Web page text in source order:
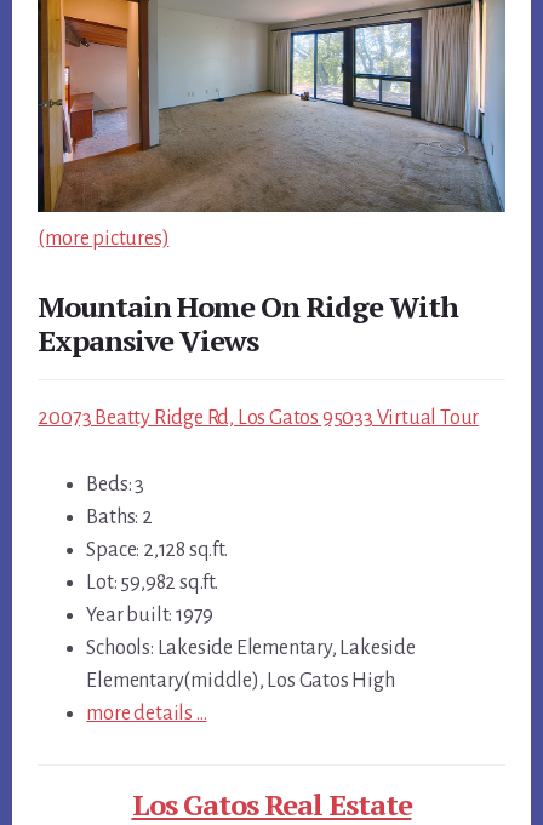
(more pictures)
Mountain Home On Ridge With
Expansive Views
20073 Beatty Ridge Rd, Los Gatos 95033 Virtual Tour
Beds: 3
Baths: 2
Space: 2,128 sq.ft.
Lot: 59,982 sq.ft.
Year built: 1979
Schools: Lakeside Elementary, Lakeside
Elementary(middle), Los Gatos High
more details …
Los Gatos Real Estate